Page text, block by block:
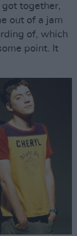
together,
out of a jam
of, which
point. It